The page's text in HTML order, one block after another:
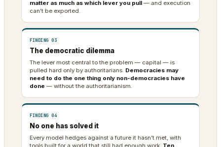
matter as much as which lever you pull — and execution
can’t be exported.
FINDING 03
The democratic dilemma
The lever most central to the problem — capital — is
pulled hard only by authoritarians. Democracies may
need to do the one thing only non-democracies have
done — without the authoritarianism.
FINDING 04
No one has solved it
Every model hedges against a future it hasn’t met, with